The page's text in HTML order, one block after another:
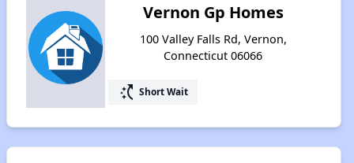
Vernon Gp Homes
100 Valley Falls Rd, Vernon,
Connecticut 06066
switch_access_shortcut Short Wait